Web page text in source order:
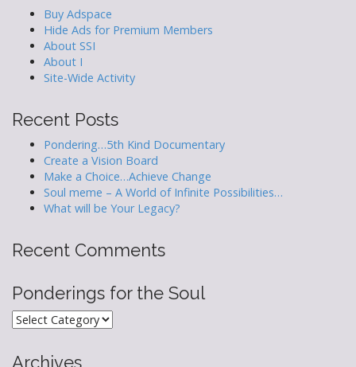
Buy Adspace
Hide Ads for Premium Members
About SSI
About I
Site-Wide Activity
Recent Posts
Pondering…5th Kind Documentary
Create a Vision Board
Make a Choice…Achieve Change
Soul meme – A World of Infinite Possibilities…
What will be Your Legacy?
Recent Comments
Ponderings for the Soul
Ponderings
for
Archives